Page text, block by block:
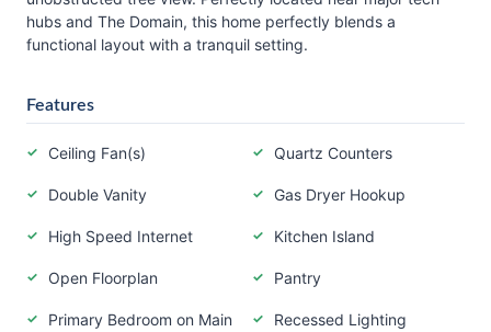
hubs and The Domain, this home perfectly blends a
functional layout with a tranquil setting.
Features
Ceiling Fan(s) Quartz Counters
Double Vanity Gas Dryer Hookup
High Speed Internet Kitchen Island
Open Floorplan Pantry
Primary Bedroom on Main Recessed Lighting